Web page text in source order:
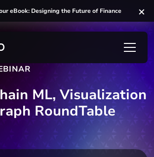
eBook: Designing the Future of Finance
ML, Visualization
RoundTable